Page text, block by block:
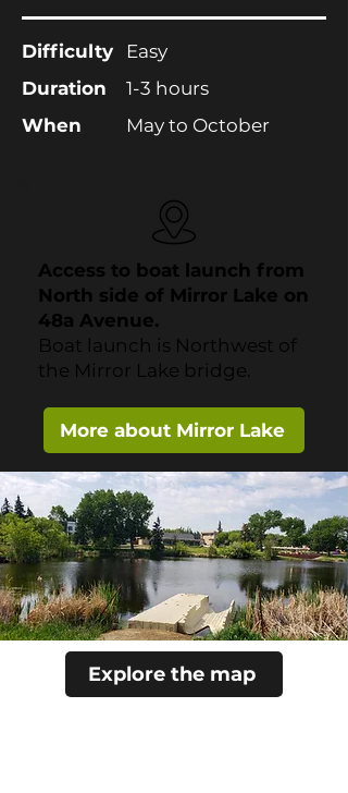
Difficulty
Duration
When
Easy
1-3 hours
May to October
Access to boat launch from
North side of Mirror Lake on
48a Avenue.
Boat launch is Northwest of
the Mirror Lake bridge.
More about Mirror Lake
Explore the map